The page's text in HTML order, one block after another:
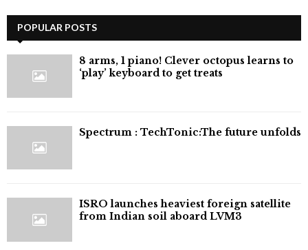
POPULAR POSTS
8 arms, 1 piano! Clever octopus learns to
‘play’ keyboard to get treats
⁠Spectrum : TechTonic:The future unfolds
ISRO launches heaviest foreign satellite
from Indian soil aboard LVM3